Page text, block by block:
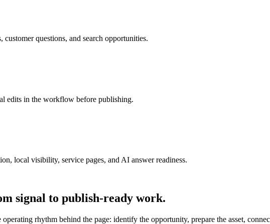
questions, and search opportunities.
edits in the workflow before publishing.
local visibility, service pages, and AI answer readiness.
signal to publish-ready work.
rhythm behind the page: identify the opportunity, prepare the asset,